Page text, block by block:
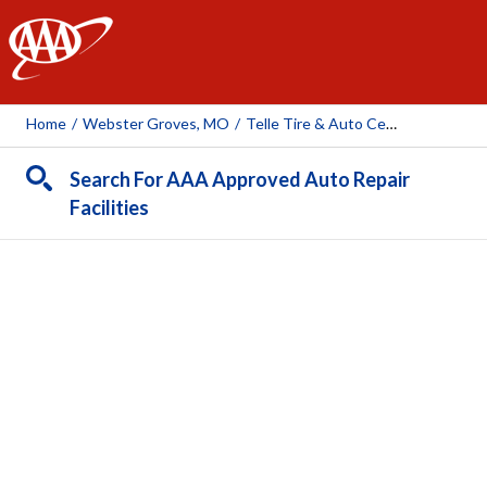
AAA
Home / Webster Groves, MO / Telle Tire & Auto Centers- Webster Groves
Search For AAA Approved Auto Repair
Facilities